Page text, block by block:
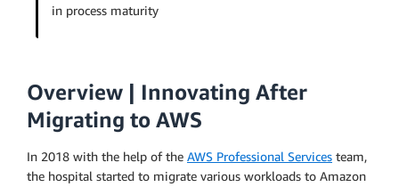
in process maturity
Overview | Innovating After
Migrating to AWS
In 2018 with the help of the AWS Professional Services team,
the hospital started to migrate various workloads to Amazon